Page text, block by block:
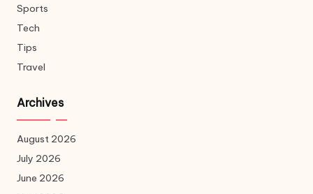
Sports
Tech
Tips
Travel
Archives
August 2026
July 2026
June 2026